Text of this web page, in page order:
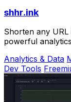
shhr.ink
Shorten any
powerful
Analytics & Data
Dev Tools